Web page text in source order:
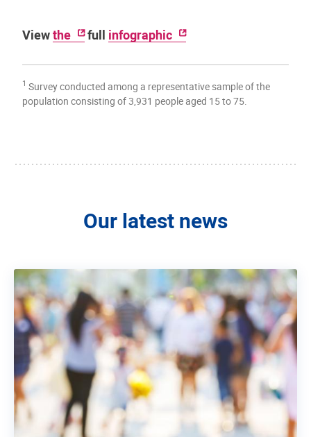
Viewthe full infographic
1 Survey conducted among a representative sample of the
population consisting of 3,931 people aged 15 to 75.
Our latest news